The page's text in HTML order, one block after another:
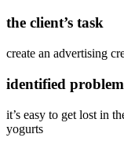
the client’s task
create an advertising
identified problem
it’s easy to get lost in
yogurts